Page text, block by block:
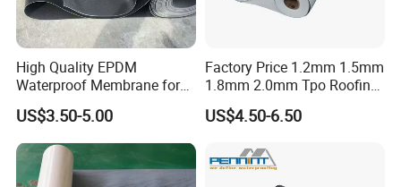
Width(mm): 1000, 1200
EPDM waterproof roll specification:
No.
Tensile Strength (MPa)
High Quality EPDM
Waterproof Membrane for
Roof and Basement
US$3.50-5.00
Factory Price 1.2mm 1.5mm
1.8mm 2.0mm Tpo Roofing
Waterproof Membrane
Material for Metal Steel
US$4.50-6.50